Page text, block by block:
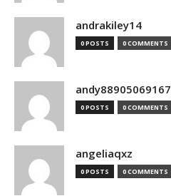
andrakiley14
0 POSTS 0 COMMENTS
andy88905069167
0 POSTS 0 COMMENTS
angeliaqxz
0 POSTS 0 COMMENTS